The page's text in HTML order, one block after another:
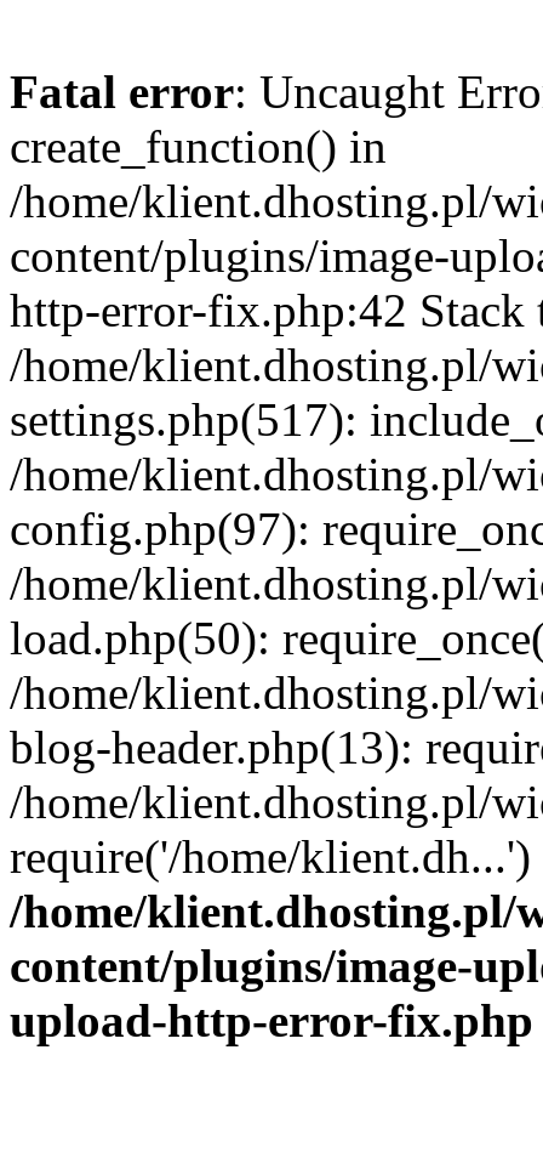
Fatal error: Uncaught
create_function() in
/home/klient.dhosting.pl/
content/plugins/image-
http-error-fix.php:42 Stack
/home/klient.dhosting.pl/
settings.php(517):
/home/klient.dhosting.pl/
config.php(97):
/home/klient.dhosting.pl/
load.php(50):
/home/klient.dhosting.pl/
blog-header.php(13):
/home/klient.dhosting.pl/
require('/home/
/home/klient.dhosting.pl/
content/plugins/image-
upload-http-error-fix.php